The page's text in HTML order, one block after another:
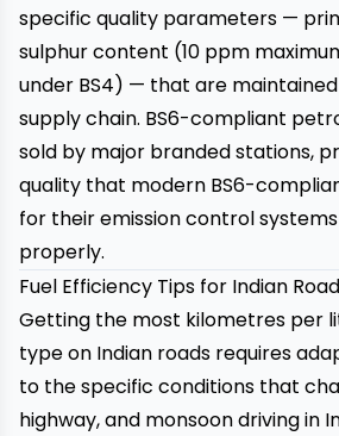
specific quality parameters —
sulphur content (10 ppm
under BS4) — that are
supply chain. BS6-compliant
sold by major branded stations,
quality that modern BS6-
for their emission control
properly.
Fuel Efficiency Tips for Indian
Getting the most kilometres per
type on Indian roads requires
to the specific conditions that
highway, and monsoon driving in